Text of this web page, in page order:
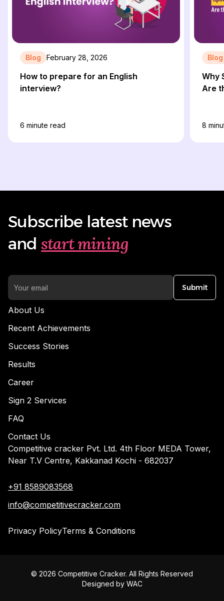
Blog February 28, 2026
How to prepare for an English
interview?
6 minute read
Blog
Why
Are
8
Subscribe latest news
and start mining
Submit
About Us
Recent Achievements
Success Stories
Results
Career
Sign 2 Services
FAQ
Contact Us
Competitive cracker Pvt. Ltd. 4th Floor MEDA Tower,
Near T.V Centre, Kakkanad Kochi - 682037
+91 8589083568
info@competitivecracker.com
Privacy PolicyTerms & Conditions
© 2026 Competitive Cracker. All Rights Reserved
Designed by WAC